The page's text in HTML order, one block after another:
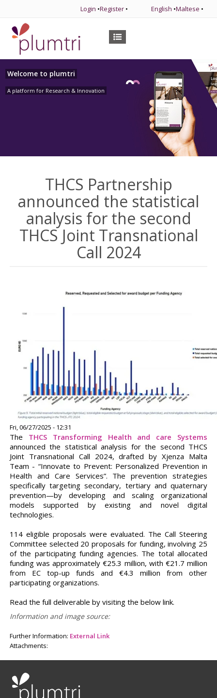
Login •Register • English •Maltese •
Welcome to plumtri
A platform for Research & Innovation
THCS Partnership
announced the statistical
analysis for the second
THCS Joint Transnational
Call 2024
Fri, 06/27/2025 - 12:31
The THCS Transforming Health and care Systems
announced the statistical analysis for the second THCS
Joint Transnational Call 2024, drafted by Xjenza Malta
Team - “Innovate to Prevent: Personalized Prevention in
Health and Care Services”. The prevention strategies
specifically targeting secondary, tertiary and quaternary
prevention—by developing and scaling organizational
models supported by existing and novel digital
technologies.
114 eligible proposals were evaluated. The Call Steering
Committee selected 20 proposals for funding, involving 25
of the participating funding agencies. The total allocated
funding was approximately €25.3 million, with €21.7 million
from EC top-up funds and €4.3 million from other
participating organizations.
Read the full deliverable by visiting the below link.
Information and image source:
Further Information: External Link
Attachments: